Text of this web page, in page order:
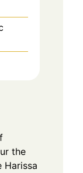
the
Harissa